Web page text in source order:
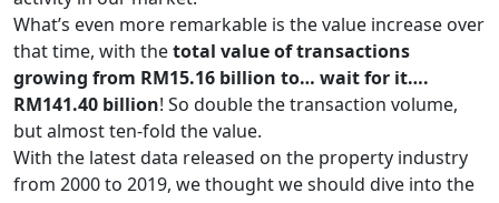
What’s even more remarkable is the value increase over
that time, with thetotal value of transactions
growing from RM15.16 billion to… wait for it….
RM141.40 billion! So double the transaction volume,
but almost ten-fold the value.
With the latest data released on the property industry
from 2000 to 2019, we thought we should dive into the